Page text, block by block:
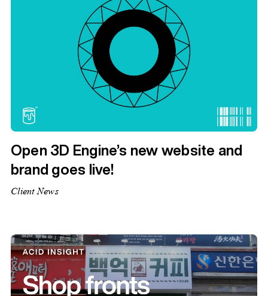
Open 3D Engine’s new website and
brand goes live!
Client News